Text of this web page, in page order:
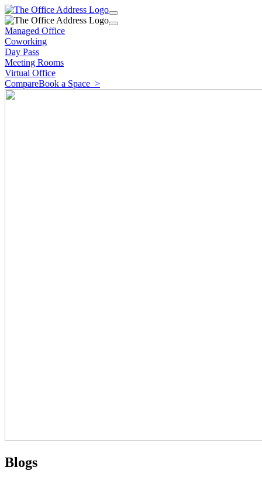
Managed Office
Coworking
Day Pass
Meeting Rooms
Virtual Office
CompareBook a Space >
Blogs